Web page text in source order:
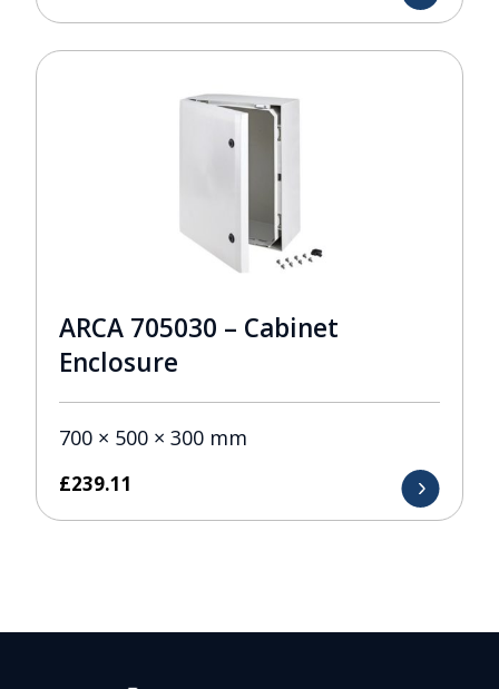
ARCA 705030 – Cabinet
Enclosure
700 × 500 × 300 mm
£239.11